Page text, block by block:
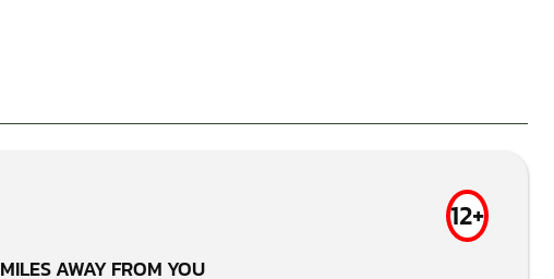
12+
MILES AWAY FROM YOU